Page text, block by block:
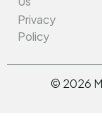
Privacy
Policy
© 2026